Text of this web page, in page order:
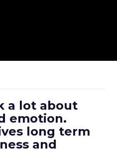
a lot about
emotion.
long term
and